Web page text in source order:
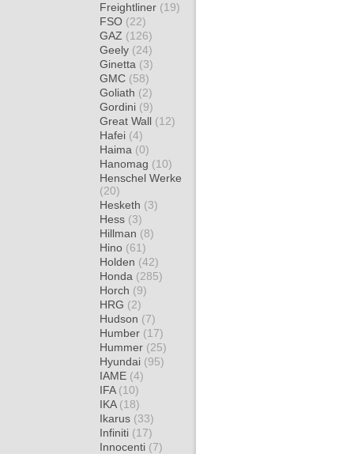
Freightliner (19)
FSO (22)
GAZ (126)
Geely (24)
Ginetta (3)
GMC (58)
Goliath (2)
Gordini (9)
Great Wall (12)
Hafei (4)
Haima (0)
Hanomag (10)
Henschel Werke
(20)
Hesketh (3)
Hess (3)
Hillman (8)
Hino (61)
Holden (42)
Honda (285)
Horch (9)
HRG (2)
Hudson (7)
Humber (17)
Hummer (25)
Hyundai (95)
IAME (4)
IFA (10)
IKA (18)
Ikarus (33)
Infiniti (17)
Innocenti (7)